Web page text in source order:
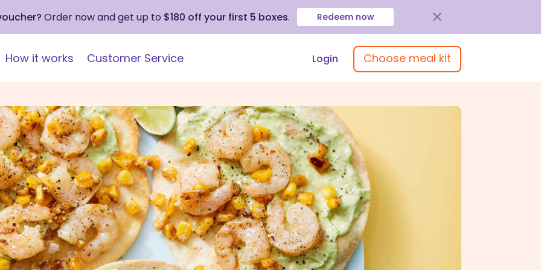
Order now and get up to $180 off your first 5 boxes. Redeem now
How it works Customer Service Login Choose meal kit